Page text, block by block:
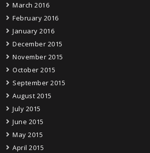
March 2016
February 2016
January 2016
December 2015
November 2015
October 2015
September 2015
August 2015
July 2015
June 2015
May 2015
April 2015